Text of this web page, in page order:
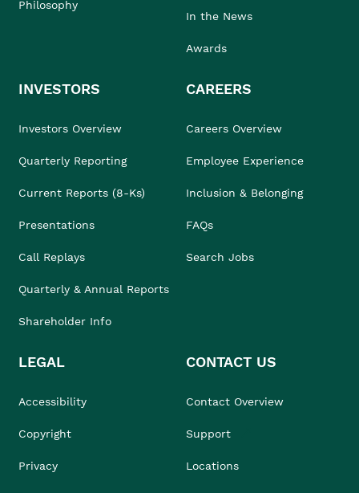
Philosophy
In the News
Awards
INVESTORS
Investors Overview
Quarterly Reporting
Current Reports (8-Ks)
Presentations
Call Replays
Quarterly & Annual Reports
Shareholder Info
CAREERS
Careers Overview
Employee Experience
Inclusion & Belonging
FAQs
Search Jobs
LEGAL
Accessibility
Copyright
Privacy
CONTACT US
Contact Overview
Support
Locations